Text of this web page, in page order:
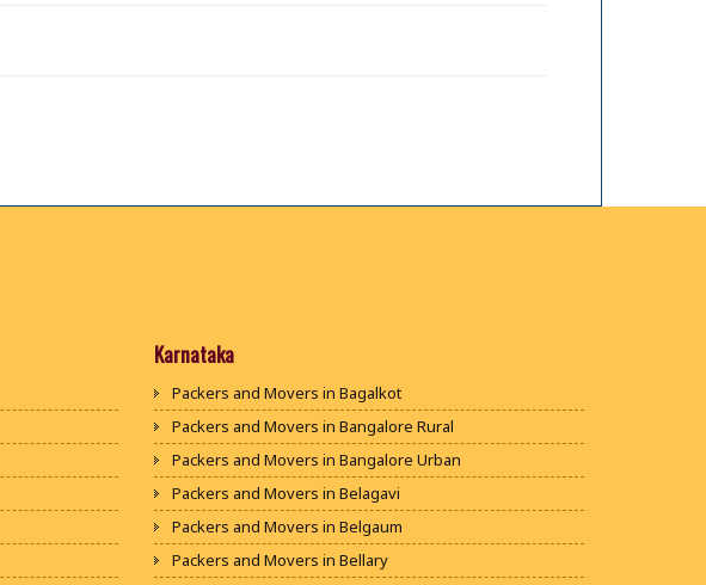
Karnataka
Packers and Movers in Bagalkot
Packers and Movers in Bangalore Rural
Packers and Movers in Bangalore Urban
Packers and Movers in Belagavi
Packers and Movers in Belgaum
Packers and Movers in Bellary